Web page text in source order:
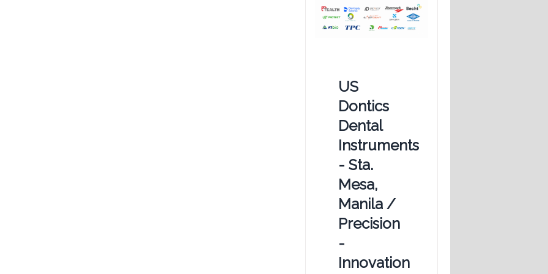
US
Dontics
Dental
Instruments
- Sta.
Mesa,
Manila /
Precision
-
Innovation